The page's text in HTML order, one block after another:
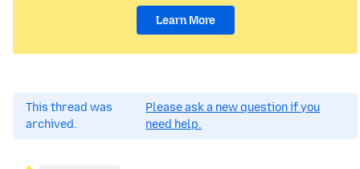
Learn More
This thread was
archived.
Please ask a new question if you
need help.